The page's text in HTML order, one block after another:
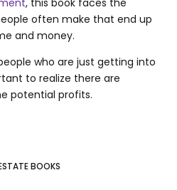
often make that end up
and money.
who are just getting into
to realize there are
potential profits.
BOOKS